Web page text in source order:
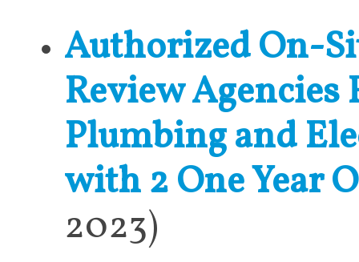
Authorized On-
Review Agencies
Plumbing and
with 2 One Year
2023)